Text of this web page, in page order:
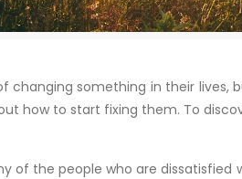
changing something in their
how to start fixing them. To
of the people who are